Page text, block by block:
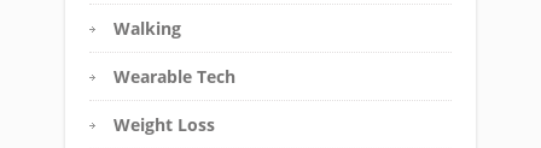
Walking
Wearable Tech
Weight Loss